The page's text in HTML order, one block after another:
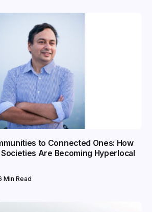
to Connected Ones: How
Societies Are Becoming Hyperlocal
Min Read